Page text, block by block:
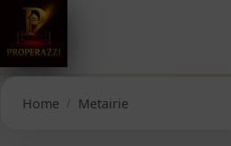
Home Metairie